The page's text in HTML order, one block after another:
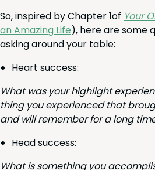
So, inspired by Chap­ter1of Your
an Amaz­ing Life), here are some
ask­ing around your table:
Heart suc­cess:
What was your high­light
thing you expe­ri­enced that
and will remem­ber for a long
Head suc­cess:
What is some­thing you